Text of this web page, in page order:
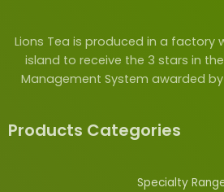
Lions Tea is produced in a factory
island to receive the 3 stars in
Management System awarded
Products Categories
Specialty